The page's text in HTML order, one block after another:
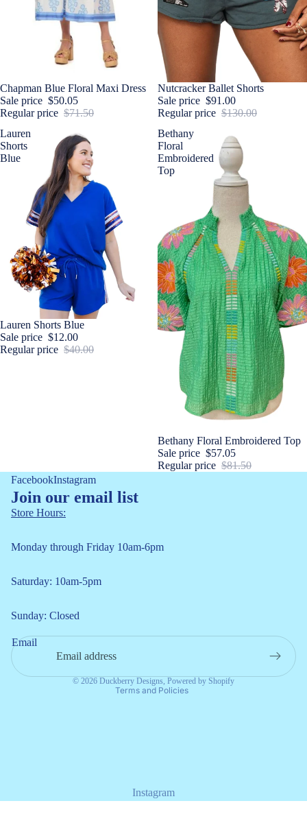
Sale
Chapman Blue Floral Maxi Dress
Sale price $50.05
Regular price $71.50
Sale
Nutcracker Ballet Shorts
Sale price $91.00
Regular price $130.00
Lauren
Shorts
Blue
Sale
Lauren Shorts Blue
Sale price $12.00
Regular price $40.00
Bethany
Floral
Embroidered
Top
Sale
Bethany Floral Embroidered Top
Sale price $57.05
Regular price $81.50
FacebookInstagram
Join our email list
Store Hours:
Monday through Friday 10am-6pm
Saturday: 10am-5pm
Sunday: Closed
Email
© 2026 Duckberry Designs, Powered by Shopify
Terms and Policies
Instagram